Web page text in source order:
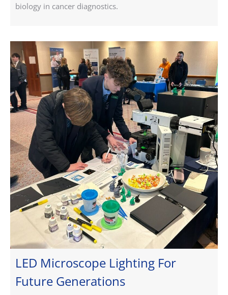
biology in cancer diagnostics.
LED Microscope Lighting For
Future Generations